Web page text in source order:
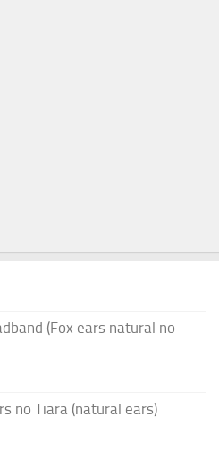
(Fox ears natural no
no Tiara (natural ears)